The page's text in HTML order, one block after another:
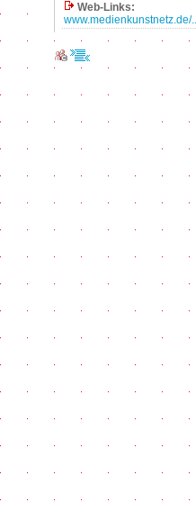
Web-Links:
www.medienkunstnetz.de/